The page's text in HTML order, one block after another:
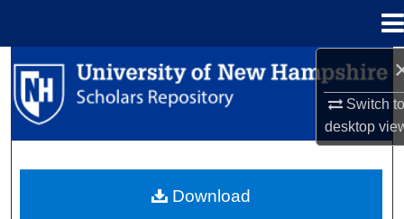
Switch
desktop
Search
Browse Collections
About
Download